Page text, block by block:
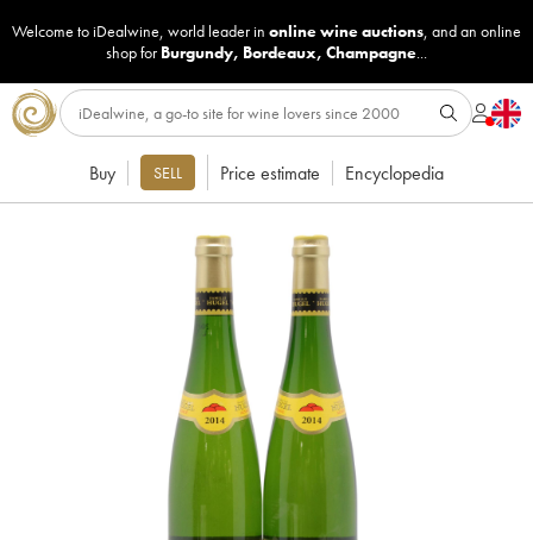
Welcome to iDealwine, world leader in online wine auctions, and an online
shop for Burgundy, Bordeaux, Champagne...
Buy SELL Price estimate Encyclopedia